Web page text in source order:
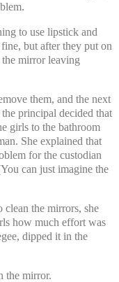
to use lipstick and
but after they put on
mirror leaving
them, and the next
principal decided that
girls to the bathroom
She explained that
for the custodian
can just imagine the
the mirrors, she
how much effort was
dipped it in the
the mirror.